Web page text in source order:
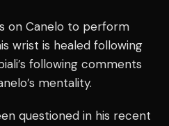
on Canelo to perform
wrist is healed following
following comments
mentality.
questioned in his recent